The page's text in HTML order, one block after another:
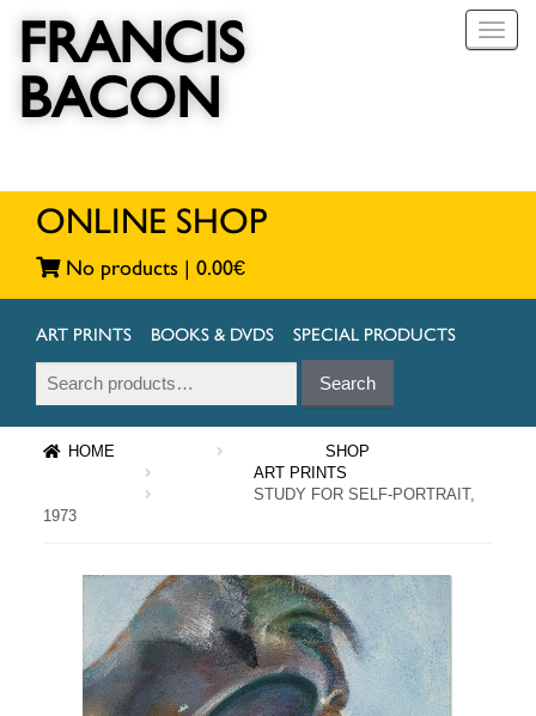
T
FRANCIS
BACON
ONLINE SHOP
No products | 0.00€
ART PRINTS BOOKS & DVDS SPECIAL PRODUCTS
for:
Search
HOME
SHOP
ART PRINTS
STUDY FOR SELF-PORTRAIT,
1973